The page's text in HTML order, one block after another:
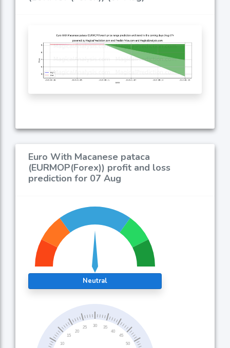
Euro With Macanese pataca
(EURMOP(Forex)) profit and loss
prediction for 07 Aug
Neutral